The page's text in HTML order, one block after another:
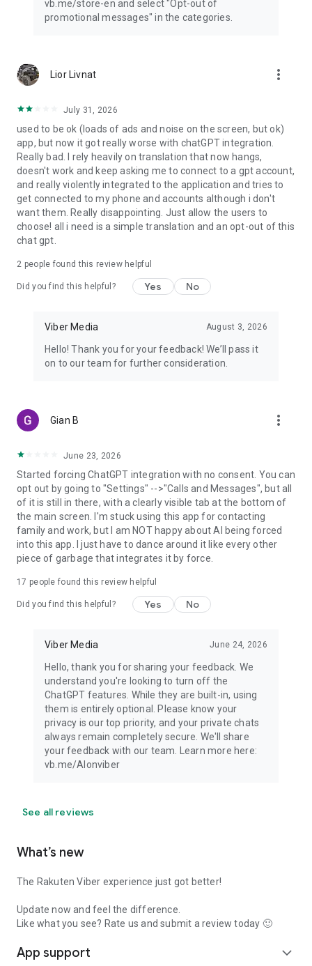
vb.me/store-en and select "Opt-out of
promotional messages" in the categories.
Lior Livnat more_vert
July 31, 2026
used to be ok (loads of ads and noise on the screen, but ok)
app, but now it got really worse with chatGPT integration.
Really bad. I rely heavily on translation that now hangs,
doesn't work and keep asking me to connect to a gpt account,
and really violently integrated to the application and tries to
get connected to my phone and accounts although i don't
want them. Really disappointing. Just allow the users to
choose! all i need is a simple translation and an opt-out of this
chat gpt.
2 people found this review helpful
Did you find this helpful? Yes No
Viber Media August 3, 2026
Hello! Thank you for your feedback! We’ll pass it
on to our team for further consideration.
Gian B more_vert
June 23, 2026
Started forcing ChatGPT integration with no consent. You can
opt out by going to "Settings" -->"Calls and Messages", but all
of it is still in there, with a clearly visible tab at the bottom of
the main screen. I'm stuck using this app for contacting
family and work, but I am NOT happy about AI being forced
into this app. I just have to dance around it like every other
piece of garbage that integrates it by force.
17 people found this review helpful
Did you find this helpful? Yes No
Viber Media June 24, 2026
Hello, thank you for sharing your feedback. We
understand you're looking to turn off the
ChatGPT features. While they are built-in, using
them is entirely optional. Please know your
privacy is our top priority, and your private chats
always remain completely secure. We'll share
your feedback with our team. Learn more here:
vb.me/AIonviber
See all reviews
What’s new
The Rakuten Viber experience just got better!
Update now and feel the difference.
Like what you see? Rate us and submit a review today 🙂
App support expand_more